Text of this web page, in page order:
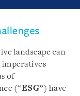
landscape can
imperatives
of
(“ESG”) have